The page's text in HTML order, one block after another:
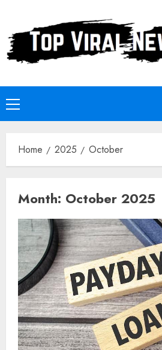
content
Primary
Menu
Home 2025 October
Month: October 2025